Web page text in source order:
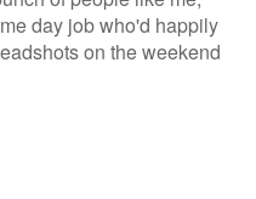
day job who'd happily
on the weekend